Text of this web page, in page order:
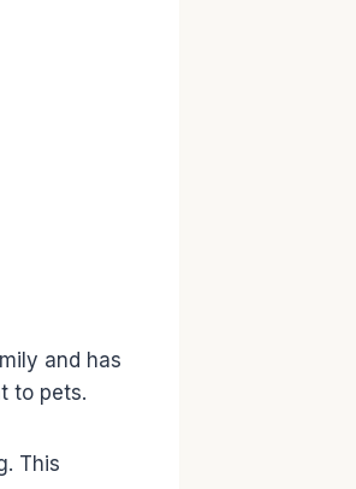
and has
to pets.
This